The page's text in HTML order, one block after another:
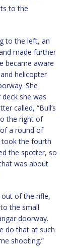
to the
to the left, an
made further
became aware
helicopter
She
she was
called, “Bull’s
the right of
of a round of
took the fourth
the spotter, so
was about
out of the rifle,
the small
doorway.
do that at such
shooting.”